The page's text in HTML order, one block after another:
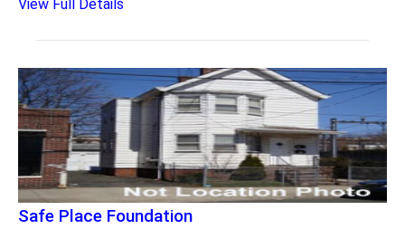
View Full Details
Safe Place Foundation